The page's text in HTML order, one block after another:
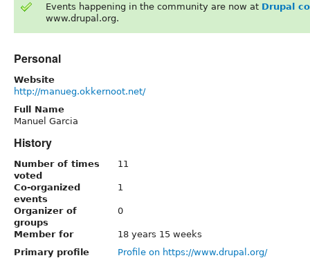
Events happening in the community are now at Drupal
www.drupal.org.
Personal
Website
http://manueg.okkernoot.net/
Full Name
Manuel Garcia
History
Number of times
voted
11
Co-organized
events
1
Organizer of
groups
0
Member for
18 years 15 weeks
Primary profile
Profile on https://www.drupal.org/